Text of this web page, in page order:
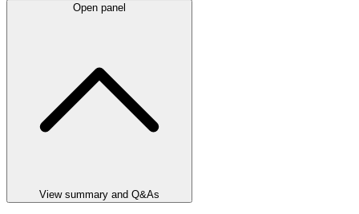
Open panel
View summary and Q&As